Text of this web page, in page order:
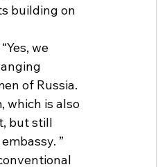
building on
we
of Russia.
which is also
but still
”